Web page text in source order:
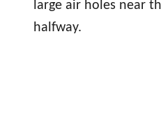
large air holes near
halfway.